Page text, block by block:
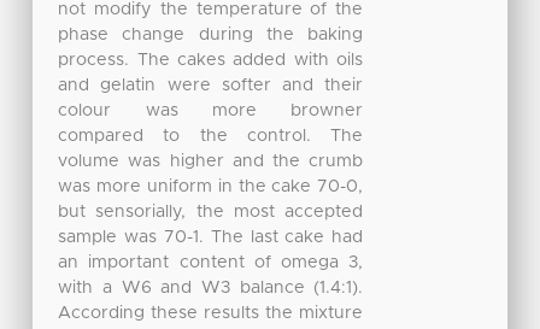
not modify the temperature of the
phase change during the baking
process. The cakes added with oils
and gelatin were softer and their
colour was more browner
compared to the control. The
volume was higher and the crumb
was more uniform in the cake 70-0,
but sensorially, the most accepted
sample was 70-1. The last cake had
an important content of omega 3,
with a W6 and W3 balance (1.4:1).
According these results the mixture